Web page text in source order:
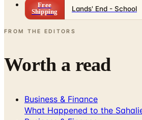
Free
Shipping
Lands' End - School
FROM THE EDITORS
Worth a read
Business & Finance
What Happened to the